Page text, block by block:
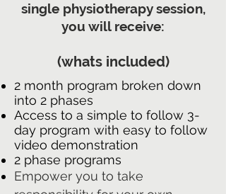
single physiotherapy session,
you will receive:
(whats included)
2 month program broken down
into 2 phases
Access to a simple to follow 3-
day program with easy to follow
video demonstration
2 phase programs
Empower you to take